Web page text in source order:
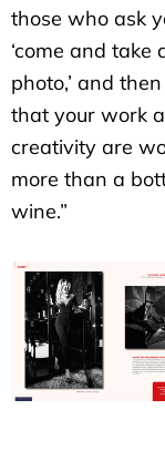
those who ask
‘come and take
photo,’ and
that your work
creativity are
more than a
wine.”